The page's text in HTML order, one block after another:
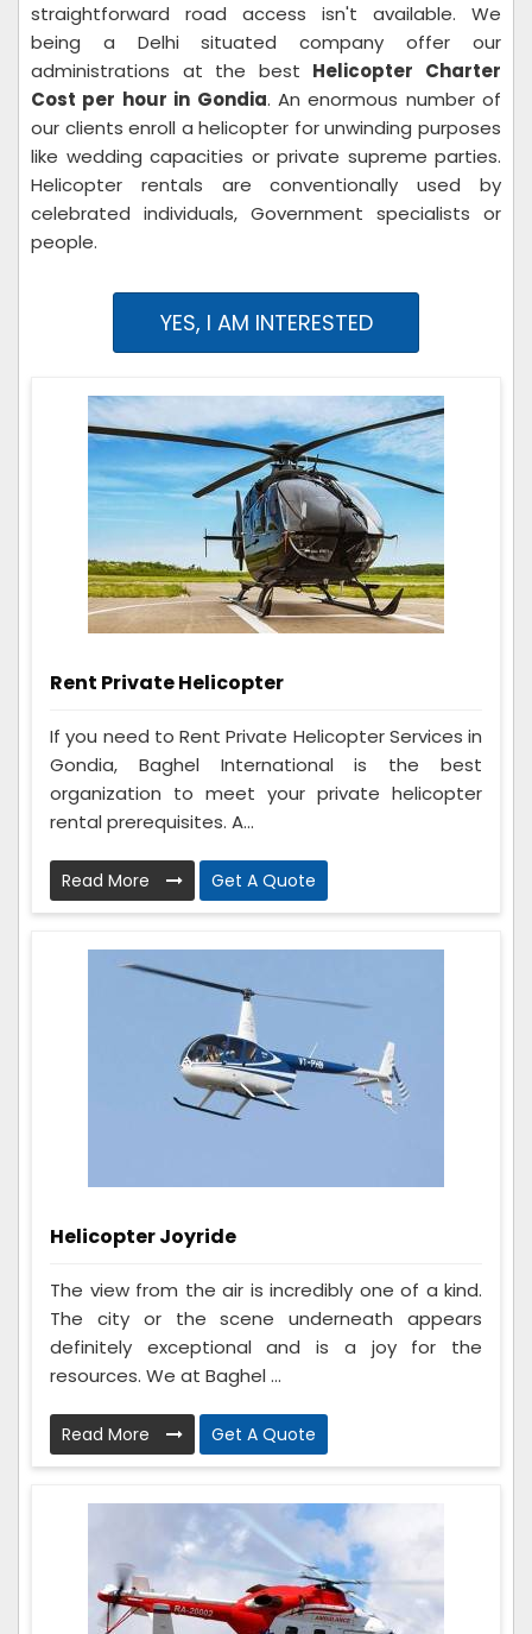
straightforward road access isn't available. We
being a Delhi situated company offer our
administrations at the best Helicopter Charter
Cost per hour in Gondia. An enormous number of
our clients enroll a helicopter for unwinding purposes
like wedding capacities or private supreme parties.
Helicopter rentals are conventionally used by
celebrated individuals, Government specialists or
people.
YES, I AM INTERESTED
Rent Private Helicopter
If you need to Rent Private Helicopter Services in
Gondia, Baghel International is the best
organization to meet your private helicopter
rental prerequisites. A...
Read More Get A Quote
Helicopter Joyride
The view from the air is incredibly one of a kind.
The city or the scene underneath appears
definitely exceptional and is a joy for the
resources. We at Baghel ...
Read More Get A Quote